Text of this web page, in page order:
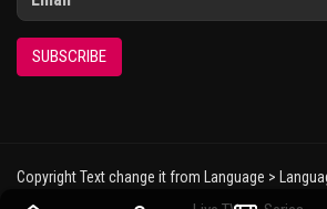
SUBSCRIBE
Copyright Text change it from Language >